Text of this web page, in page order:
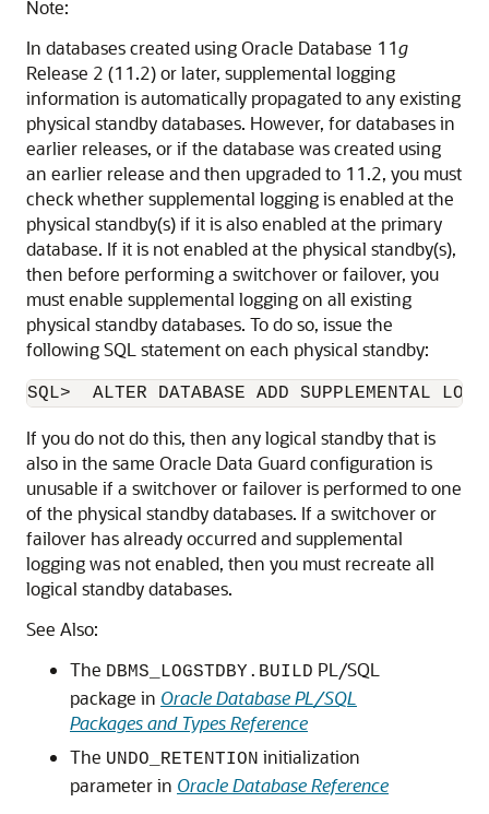
Note:
In databases created using Oracle Database 11g
Release 2 (11.2) or later, supplemental logging
information is automatically propagated to any existing
physical standby databases. However, for databases in
earlier releases, or if the database was created using
an earlier release and then upgraded to 11.2, you must
check whether supplemental logging is enabled at the
physical standby(s) if it is also enabled at the primary
database. If it is not enabled at the physical standby(s),
then before performing a switchover or failover, you
must enable supplemental logging on all existing
physical standby databases. To do so, issue the
following SQL statement on each physical standby:
SQL>  ALTER DATABASE ADD SUPPLEMENTAL
If you do not do this, then any logical standby that is
also in the same Oracle Data Guard configuration is
unusable if a switchover or failover is performed to one
of the physical standby databases. If a switchover or
failover has already occurred and supplemental
logging was not enabled, then you must recreate all
logical standby databases.
See Also:
The DBMS_LOGSTDBY.BUILD PL/SQL
package in Oracle Database PL/SQL
Packages and Types Reference
The UNDO_RETENTION initialization
parameter in Oracle Database Reference